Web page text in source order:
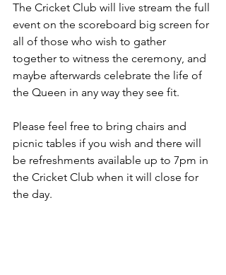
The Cricket Club will live stream the full
event on the scoreboard big screen for
all of those who wish to gather
together to witness the ceremony, and
maybe afterwards celebrate the life of
the Queen in any way they see fit.
Please feel free to bring chairs and
picnic tables if you wish and there will
be refreshments available up to 7pm in
the Cricket Club when it will close for
the day.